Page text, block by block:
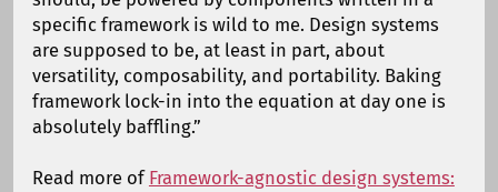
specific framework is wild to me. Design systems
are supposed to be, at least in part, about
versatility, composability, and portability. Baking
framework lock-in into the equation at day one is
absolutely baffling.”
Read more of Framework-agnostic design systems: